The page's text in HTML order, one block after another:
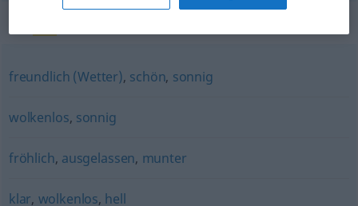
freundlich (Wetter), schön, sonnig
wolkenlos, sonnig
fröhlich, ausgelassen, munter
klar, wolkenlos, hell